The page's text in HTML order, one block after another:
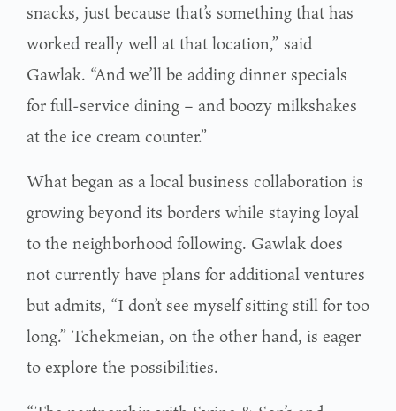
snacks, just because that’s something that has
worked really well at that location,” said
Gawlak. “And we’ll be adding dinner specials
for full-service dining – and boozy milkshakes
at the ice cream counter.”
What began as a local business collaboration is
growing beyond its borders while staying loyal
to the neighborhood following. Gawlak does
not currently have plans for additional ventures
but admits, “I don’t see myself sitting still for too
long.” Tchekmeian, on the other hand, is eager
to explore the possibilities.